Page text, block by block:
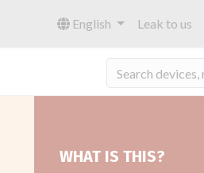
English Leak to us
WHAT IS THIS?